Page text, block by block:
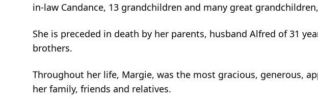
in-law Candance, 13 grandchildren and many great
She is preceded in death by her parents, husband Alfred of 31
brothers.
Throughout her life, Margie, was the most gracious, generous,
her family, friends and relatives.